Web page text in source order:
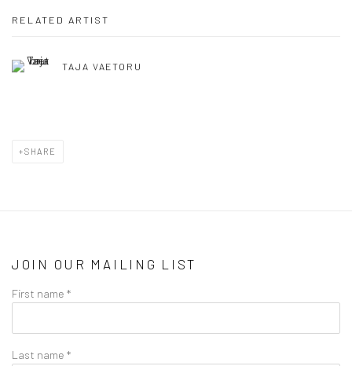
RELATED ARTIST
TAJA VAETORU
SHARE
JOIN OUR MAILING LIST
First name *
Last name *